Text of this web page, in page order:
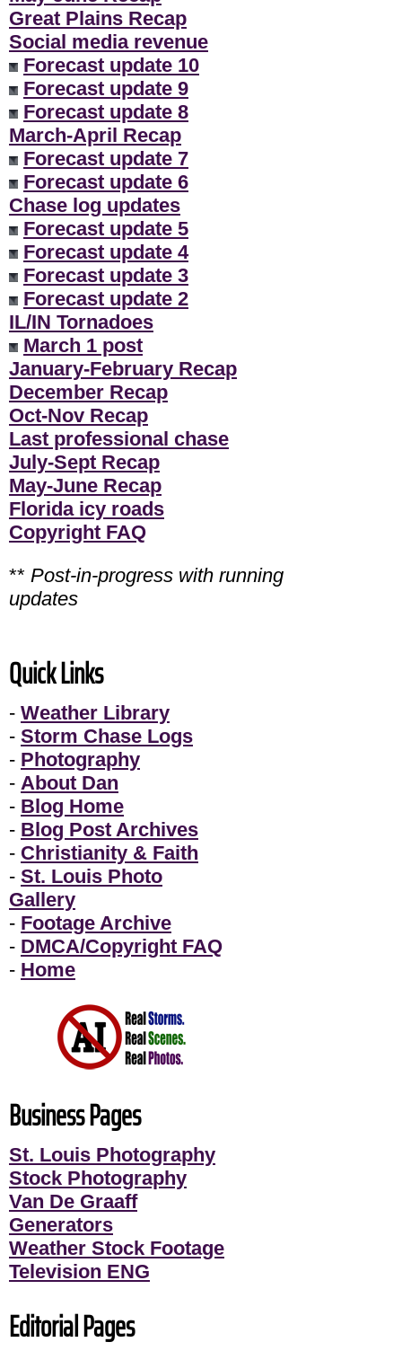
Great Plains Recap
Social media revenue
Forecast update 10
Forecast update 9
Forecast update 8
March-April Recap
Forecast update 7
Forecast update 6
Chase log updates
Forecast update 5
Forecast update 4
Forecast update 3
Forecast update 2
IL/IN Tornadoes
March 1 post
January-February Recap
December Recap
Oct-Nov Recap
Last professional chase
July-Sept Recap
May-June Recap
Florida icy roads
Copyright FAQ
** Post-in-progress with running
updates
Quick Links
- Weather Library
- Storm Chase Logs
- Photography
- About Dan
- Blog Home
- Blog Post Archives
- Christianity & Faith
- St. Louis Photo
Gallery
- Footage Archive
- DMCA/Copyright FAQ
- Home
Business Pages
St. Louis Photography
Stock Photography
Van De Graaff
Generators
Weather Stock Footage
Television ENG
Editorial Pages